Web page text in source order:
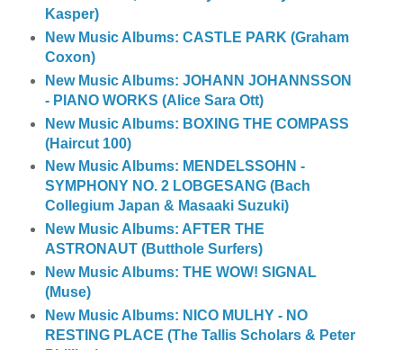
Kasper)
New Music Albums: CASTLE PARK (Graham
Coxon)
New Music Albums: JOHANN JOHANNSSON
- PIANO WORKS (Alice Sara Ott)
New Music Albums: BOXING THE COMPASS
(Haircut 100)
New Music Albums: MENDELSSOHN -
SYMPHONY NO. 2 LOBGESANG (Bach
Collegium Japan & Masaaki Suzuki)
New Music Albums: AFTER THE
ASTRONAUT (Butthole Surfers)
New Music Albums: THE WOW! SIGNAL
(Muse)
New Music Albums: NICO MULHY - NO
RESTING PLACE (The Tallis Scholars & Peter